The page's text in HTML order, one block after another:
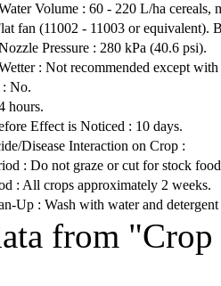
Volume : 60 - 220 L/ha cereals,
fan (11002 - 11003 or equivalent).
Pressure : 280 kPa (40.6 psi).
: Not recommended except
No.
hours.
Effect is Noticed : 10 days.
Disease Interaction on Crop :
: Do not graze or cut for stock
: All crops approximately 2 weeks.
Up : Wash with water and
from